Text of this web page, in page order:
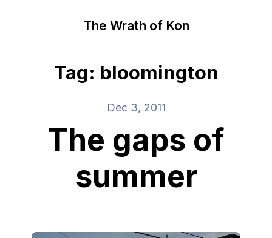
The Wrath of Kon
Tag: bloomington
Dec 3, 2011
The gaps of
summer